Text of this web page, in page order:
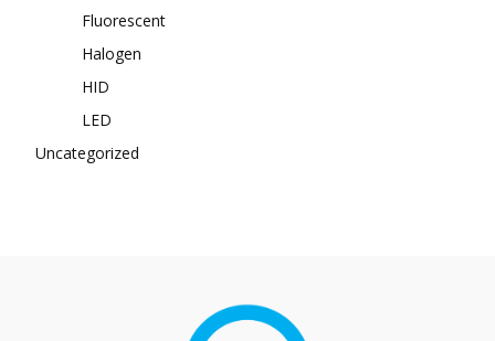
Fluorescent
Halogen
HID
LED
Uncategorized